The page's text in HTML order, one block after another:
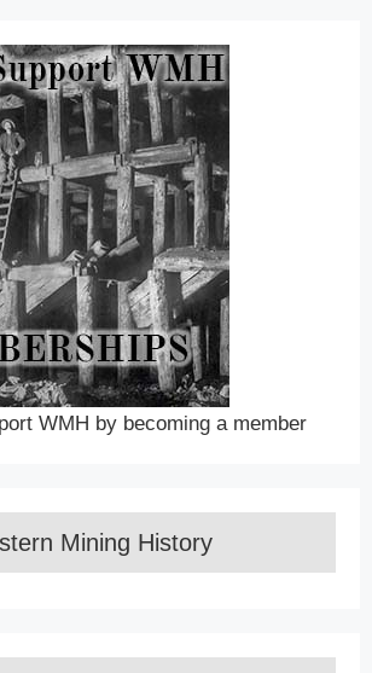
WMH by becoming a member
Mining History